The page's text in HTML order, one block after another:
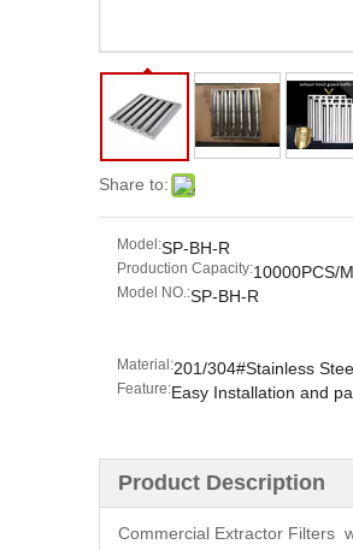
Share to:
Model:SP-BH-R
Production Capacity:10000PCS/
Model NO.:SP-BH-R
Material:201/304#Stainless
Feature:Easy Installation and
Product Description
Commercial Extractor Filters